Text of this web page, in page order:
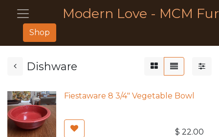
Modern Love - MCM
Shop
Dishware
Fiestaware 8 3/4" Vegetable Bowl
$ 22.00